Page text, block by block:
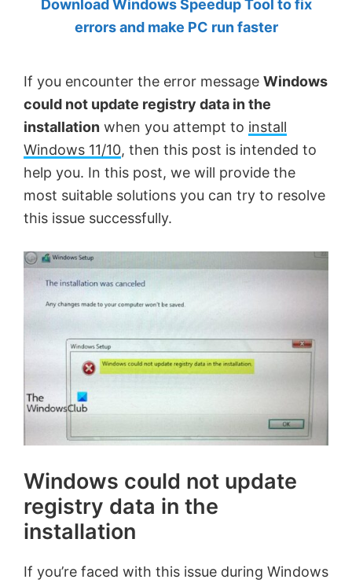
by
MVP.
Download Windows Speedup Tool to fix
errors and make PC run faster
If you encounter the error message Windows
could not update registry data in the
installation when you attempt to install
Windows 11/10, then this post is intended to
help you. In this post, we will provide the
most suitable solutions you can try to resolve
this issue successfully.
Windows could not update
registry data in the
installation
If you’re faced with this issue during Windows